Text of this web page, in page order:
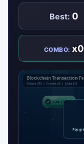
Best: 0
COMBO:x0